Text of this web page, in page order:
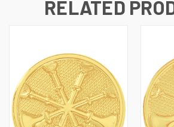
RELATED